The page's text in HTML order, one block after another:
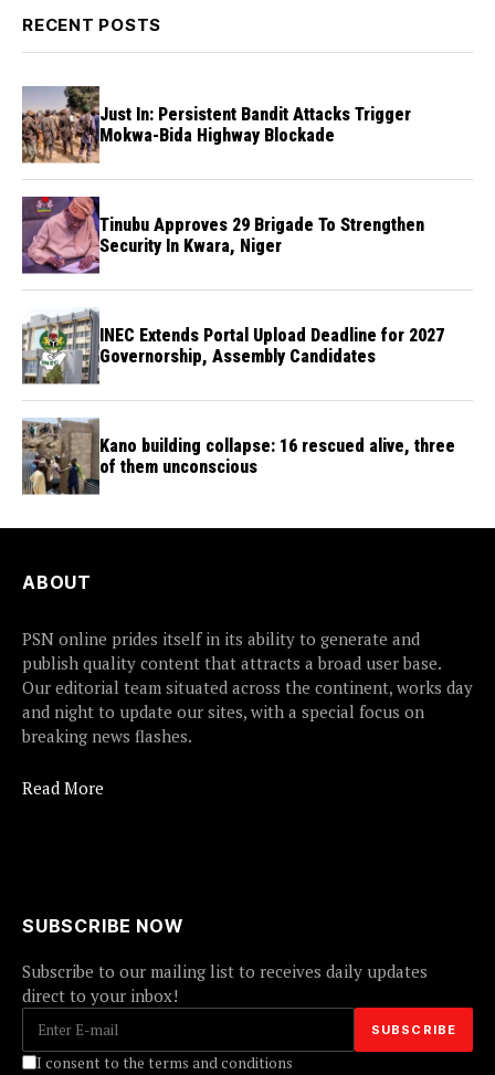
RECENT POSTS
Just In: Persistent Bandit Attacks Trigger
Mokwa-Bida Highway Blockade
Tinubu Approves 29 Brigade To Strengthen
Security In Kwara, Niger
INEC Extends Portal Upload Deadline for 2027
Governorship, Assembly Candidates
Kano building collapse: 16 rescued alive, three
of them unconscious
ABOUT
PSN online prides itself in its ability to generate and
publish quality content that attracts a broad user base.
Our editorial team situated across the continent, works day
and night to update our sites, with a special focus on
breaking news flashes.
Read More
SUBSCRIBE NOW
Subscribe to our mailing list to receives daily updates
direct to your inbox!
I consent to the terms and conditions